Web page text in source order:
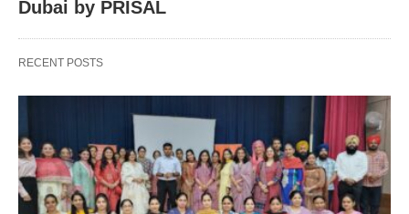
Dubai by PRISAL
RECENT POSTS